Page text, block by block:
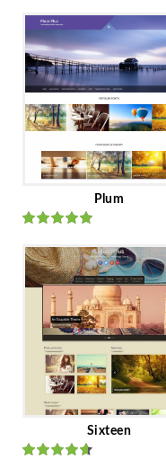
Plum
Ratedout
of 5
Sixteen